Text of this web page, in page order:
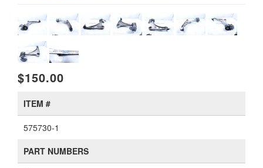
$150.00
ITEM #
575730-1
PART NUMBERS